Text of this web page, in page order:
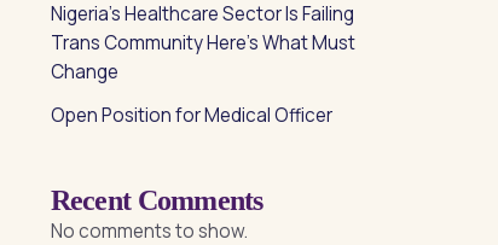
Nigeria’s Healthcare Sector Is Failing
Trans Community Here’s What Must
Change
Open Position for Medical Officer
Recent Comments
No comments to show.